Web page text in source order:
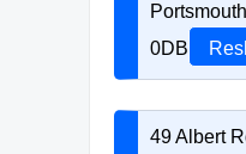
0DB
49 Albert